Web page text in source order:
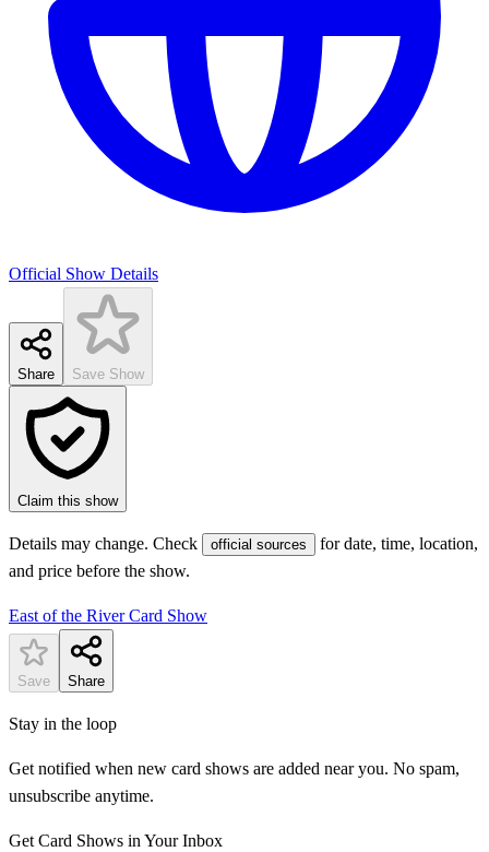
Official Show Details
Share Save Show
Claim this show
Details may change. Check official sources
for date, time, location,
and price before the show.
East of the River Card Show
Save Share
Stay in the loop
Get notified when new card shows are added near you. No spam,
unsubscribe anytime.
Get Card Shows in Your Inbox